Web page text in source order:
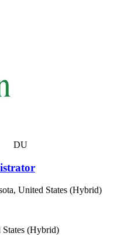
DU
United States (Hybrid)
(Hybrid)